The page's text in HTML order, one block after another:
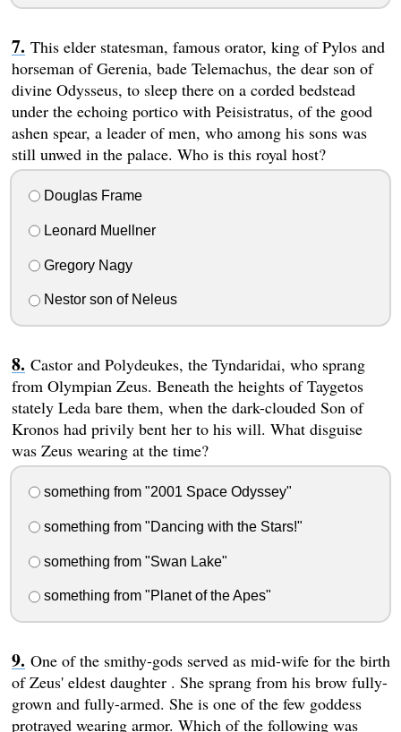
This elder statesman, famous orator, king of Pylos and
horseman of Gerenia, bade Telemachus, the dear son of
divine Odysseus, to sleep there on a corded bedstead
under the echoing portico with Peisistratus, of the good
ashen spear, a leader of men, who among his sons was
still unwed in the palace. Who is this royal host?
Douglas Frame
Leonard Muellner
Gregory Nagy
Nestor son of Neleus
Castor and Polydeukes, the Tyndaridai, who sprang
from Olympian Zeus. Beneath the heights of Taygetos
stately Leda bare them, when the dark-clouded Son of
Kronos had privily bent her to his will. What disguise
was Zeus wearing at the time?
something from "2001 Space Odyssey"
something from "Dancing with the Stars!"
something from "Swan Lake"
something from "Planet of the Apes"
One of the smithy-gods served as mid-wife for the birth
of Zeus' eldest daughter . She sprang from his brow fully-
grown and fully-armed. She is one of the few goddess
protrayed wearing armor. Which of the following was